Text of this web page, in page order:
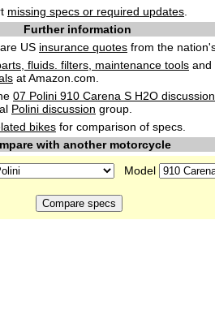
missing specs or required updates
Further information
US insurance quotes from the
fluids. filters, maintenance tools and
at Amazon.com.
07 Polini 910 Carena S H2O discussion
Polini discussion group.
bikes for comparison of specs.
with another motorcycle
Model